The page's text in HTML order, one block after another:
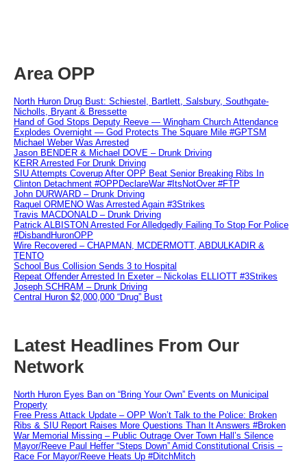
Area OPP
North Huron Drug Bust: Schiestel, Bartlett, Salsbury, Southgate-
Nicholls, Bryant & Bressette
Hand of God Stops Deputy Reeve — Wingham Church Attendance
Explodes Overnight — God Protects The Square Mile #GPTSM
Michael Weber Was Arrested
Jason BENDER & Michael DOVE – Drunk Driving
KERR Arrested For Drunk Driving
SIU Attempts Coverup After OPP Beat Senior Breaking Ribs In
Clinton Detachment #OPPDeclareWar #ItsNotOver #FTP
John DURWARD – Drunk Driving
Raquel ORMENO Was Arrested Again #3Strikes
Travis MACDONALD – Drunk Driving
Patrick ALBISTON Arrested For Alledgedly Failing To Stop For Police
#DisbandHuronOPP
Wire Recovered – CHAPMAN, MCDERMOTT, ABDULKADIR &
TENTO
School Bus Collision Sends 3 to Hospital
Repeat Offender Arrested In Exeter – Nickolas ELLIOTT #3Strikes
Joseph SCHRAM – Drunk Driving
Central Huron $2,000,000 “Drug” Bust
Latest Headlines From Our
Network
North Huron Eyes Ban on “Bring Your Own” Events on Municipal
Property
Free Press Attack Update – OPP Won’t Talk to the Police: Broken
Ribs & SIU Report Raises More Questions Than It Answers #Broken
War Memorial Missing – Public Outrage Over Town Hall’s Silence
Mayor/Reeve Paul Heffer “Steps Down” Amid Constitutional Crisis –
Race For Mayor/Reeve Heats Up #DitchMitch